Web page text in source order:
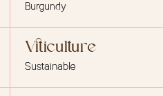
Burgundy
Viticulture
Sustainable